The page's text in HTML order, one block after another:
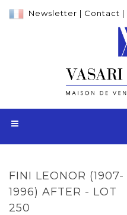
Newsletter | Contact |
FINI LEONOR (1907-
1996) AFTER - LOT
250